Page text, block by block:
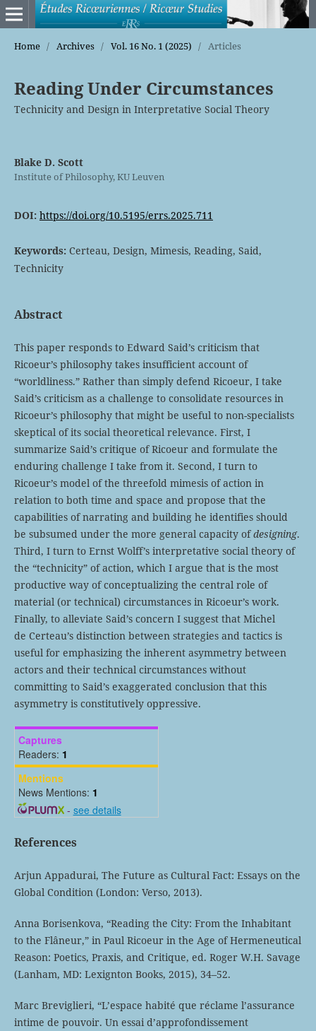
Home / Archives / Vol. 16 No. 1 (2025) / Articles
Reading Under Circumstances
Technicity and Design in Interpretative Social Theory
Blake D. Scott
Institute of Philosophy, KU Leuven
DOI: https://doi.org/10.5195/errs.2025.711
Keywords: Certeau, Design, Mimesis, Reading, Said,
Technicity
Abstract
This paper responds to Edward Said’s criticism that
Ricoeur’s philosophy takes insufficient account of
“worldliness.” Rather than simply defend Ricoeur, I take
Said’s criticism as a challenge to consolidate resources in
Ricoeur’s philosophy that might be useful to non-specialists
skeptical of its social theoretical relevance. First, I
summarize Said’s critique of Ricoeur and formulate the
enduring challenge I take from it. Second, I turn to
Ricoeur’s model of the threefold mimesis of action in
relation to both time and space and propose that the
capabilities of narrating and building he identifies should
be subsumed under the more general capacity ofdesigning.
Third, I turn to Ernst Wolff’s interpretative social theory of
the “technicity” of action, which I argue that is the most
productive way of conceptualizing the central role of
material (or technical) circumstances in Ricoeur’s work.
Finally, to alleviate Said’s concern I suggest that Michel
de Certeau’s distinction between strategies and tactics is
useful for emphasizing the inherent asymmetry between
actors and their technical circumstances without
committing to Said’s exaggerated conclusion that this
asymmetry is constitutively oppressive.
Captures
Readers: 1
Mentions
News Mentions: 1
- see details
References
Arjun Appadurai, The Future as Cultural Fact: Essays on the
Global Condition (London: Verso, 2013).
Anna Borisenkova, “Reading the City: From the Inhabitant
to the Flâneur,” in Paul Ricoeur in the Age of Hermeneutical
Reason: Poetics, Praxis, and Critique, ed. Roger W.H. Savage
(Lanham, MD: Lexignton Books, 2015), 34–52.
Marc Breviglieri, “L’espace habité que réclame l’assurance
intime de pouvoir. Un essai d’approfondissement